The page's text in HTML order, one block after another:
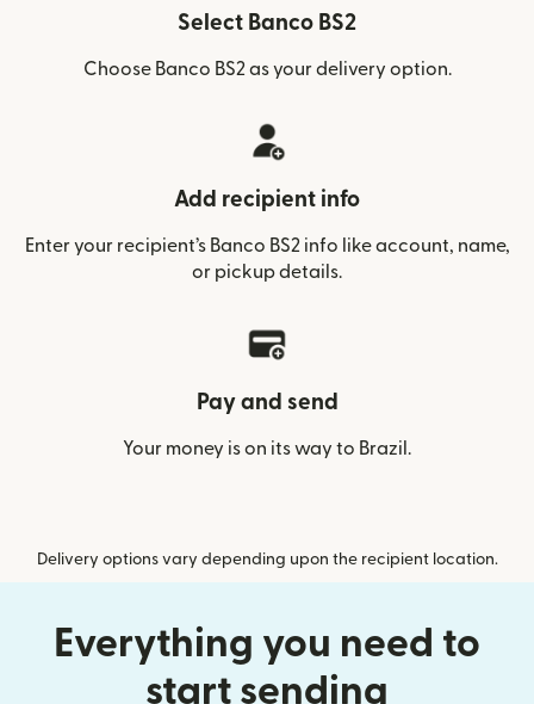
Select Banco BS2
Choose Banco BS2 as your delivery option.
Add recipient info
Enter your recipient’s Banco BS2 info like account, name,
or pickup details.
Pay and send
Your money is on its way to Brazil.
Delivery options vary depending upon the recipient location.
Everything you need to
start sending